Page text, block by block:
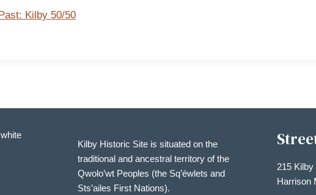
Kilby Historic Site is situated on the
traditional and ancestral territory of the
Qwolo’wt Peoples (the Sq’éwlets and
Sts’ailes First Nations).
215 Kilby
Harrison